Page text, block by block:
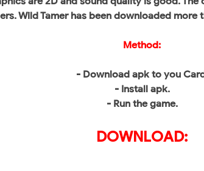
Wild Tamer has been downloaded more
Method:
- Download apk to you
- Install apk.
- Run the game.
DOWNLOAD: